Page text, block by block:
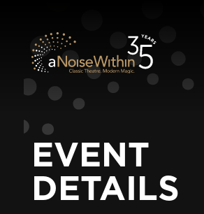
EVENT
DETAILS